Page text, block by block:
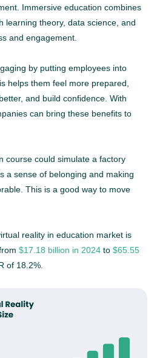
Immersive education combines
learning theory, data science, and
and engagement.
by putting employees into
helps them feel more prepared,
and build confidence. With
can bring these benefits to
course could simulate a factory
a sense of belonging and making
This is a good way to move
reality in education market is
$17.18 billion in 2024 to $65.55
of 18.2%.